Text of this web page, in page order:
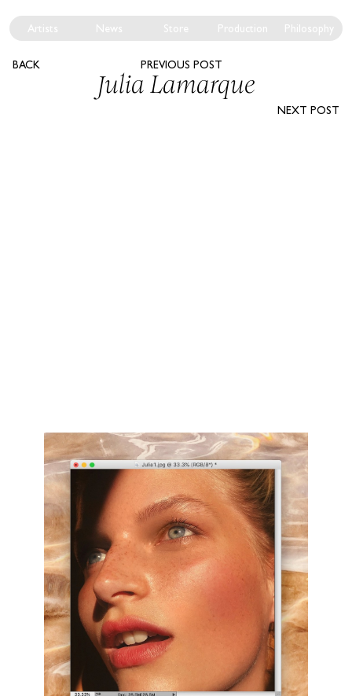
Artists News Store Production Philosophy
PREVIOUS POST
BACK
Julia Lamarque
NEXT POST